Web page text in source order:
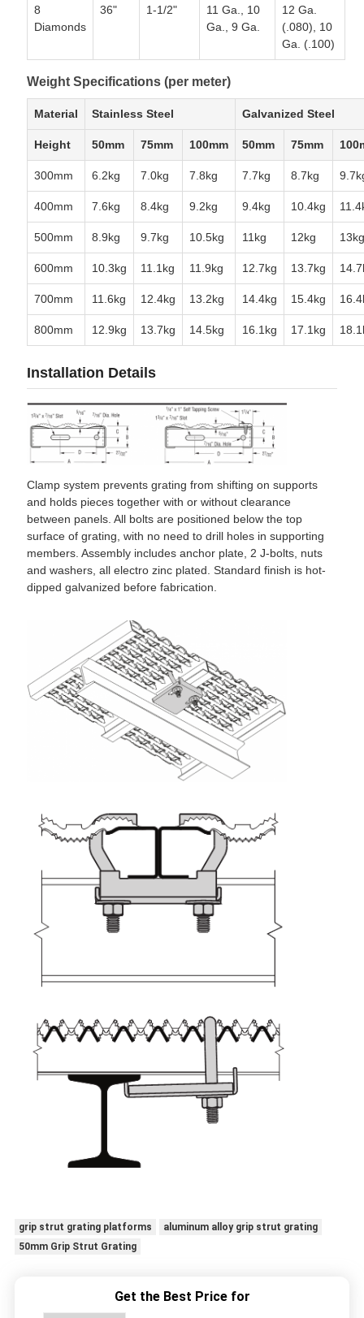
8
Diamonds
36" 1-1/2"
11 Ga., 10
Ga., 9 Ga.
12 Ga.
(.080), 10
Ga. (.100)
Weight Specifications (per meter)
Material Stainless Steel Galvanized Steel
Height 50mm 75mm 100mm 50mm 75mm
300mm 6.2kg 7.0kg 7.8kg 7.7kg 8.7kg
400mm 7.6kg 8.4kg 9.2kg 9.4kg 10.4kg
500mm 8.9kg 9.7kg 10.5kg 11kg 12kg 13kg
600mm 10.3kg 11.1kg 11.9kg 12.7kg 13.7kg
700mm 11.6kg 12.4kg 13.2kg 14.4kg 15.4kg
800mm 12.9kg 13.7kg 14.5kg 16.1kg 17.1kg
Installation Details
Clamp system prevents grating from shifting on supports
and holds pieces together with or without clearance
between panels. All bolts are positioned below the top
surface of grating, with no need to drill holes in supporting
members. Assembly includes anchor plate, 2 J-bolts, nuts
and washers, all electro zinc plated. Standard finish is hot-
dipped galvanized before fabrication.
grip strut grating platforms
aluminum alloy grip strut grating
50mm Grip Strut Grating
Get the Best Price for